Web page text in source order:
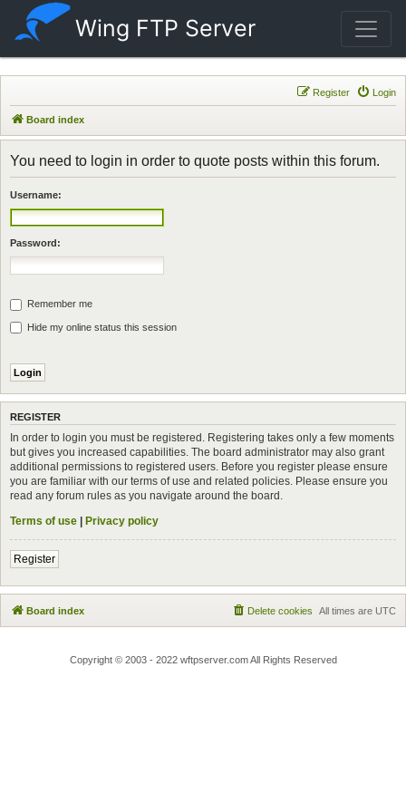
Wing FTP Server
Login
Register
Board index
You need to login in order to quote posts within this forum.
Username:
Password:
Remember me
Hide my online status this session
REGISTER
In order to login you must be registered. Registering takes only a few moments
but gives you increased capabilities. The board administrator may also grant
additional permissions to registered users. Before you register please ensure
you are familiar with our terms of use and related policies. Please ensure you
read any forum rules as you navigate around the board.
Terms of use | Privacy policy
Register
Board index All times are UTC
Delete cookies
Copyright © 2003 - 2022 wftpserver.com All Rights Reserved